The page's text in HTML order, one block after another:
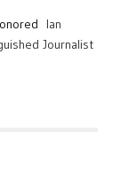
Ian
Journalist